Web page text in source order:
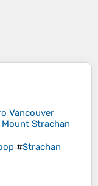
Vancouver
Mount Strachan
#Strachan